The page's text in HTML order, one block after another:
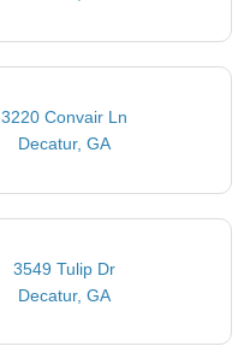
3220 Convair Ln
Decatur, GA
3549 Tulip Dr
Decatur, GA